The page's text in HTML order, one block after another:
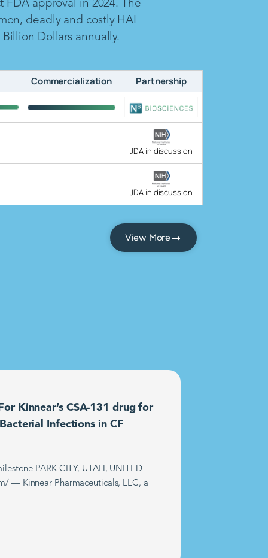
FDA approval in 2024. The
deadly and costly HAI
Dollars annually.
Commercialization Partnership
JDA in discussion
JDA in discussion
View More
Kinnear’s CSA-131 drug for
Infections in CF
PARK CITY, UTAH, UNITED
— Kinnear Pharmaceuticals, LLC, a